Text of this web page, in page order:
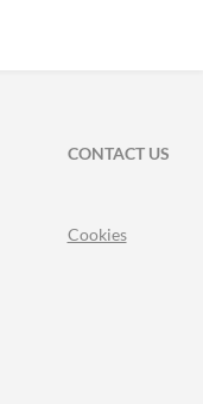
CONTACT US
Cookies